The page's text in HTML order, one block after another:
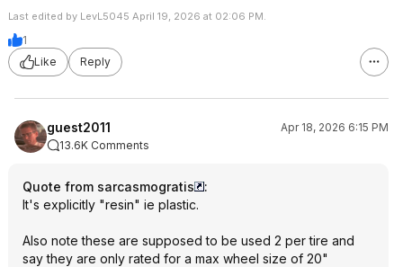
Last edited by LevL5045 April 19, 2026 at 02:06 PM.
1
Like
Reply
guest2011
Apr 18, 2026 6:15 PM
13.6K Comments
Quote from sarcasmogratis
:
It's explicitly "resin" ie plastic.
Also note these are supposed to be used 2 per tire and
say they are only rated for a max wheel size of 20"